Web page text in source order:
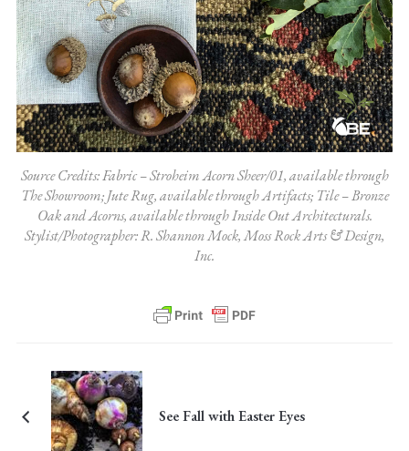
Source Credits: Fabric – Stroheim Acorn Sheer/01, available through
The Showroom; Jute Rug, available through Artifacts; Tile – Bronze
Oak and Acorns, available through Inside Out Architecturals.
Stylist/Photographer: R. Shannon Mock, Moss Rock Arts & Design,
Inc.
See Fall with Easter Eyes